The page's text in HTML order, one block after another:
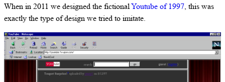
When in 2011 we designed the fictionalYoutube of 1997, this was
exactly the type of design we tried to imitate.